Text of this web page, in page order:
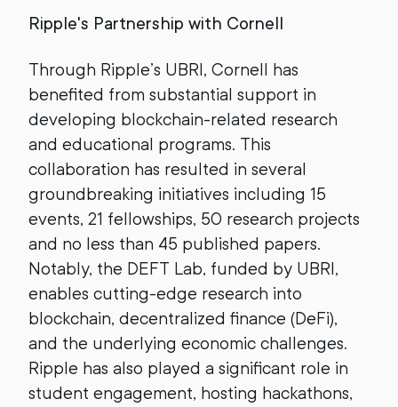
Ripple's Partnership with Cornell
Through Ripple’s UBRI, Cornell has
benefited from substantial support in
developing blockchain-related research
and educational programs. This
collaboration has resulted in several
groundbreaking initiatives including 15
events, 21 fellowships, 50 research projects
and no less than 45 published papers.
Notably, the DEFT Lab, funded by UBRI,
enables cutting-edge research into
blockchain, decentralized finance (DeFi),
and the underlying economic challenges.
Ripple has also played a significant role in
student engagement, hosting hackathons,